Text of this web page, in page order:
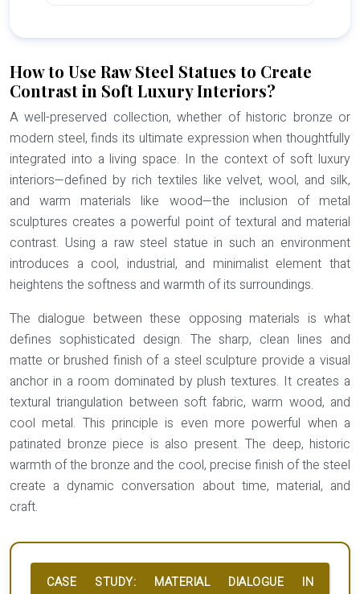
How to Use Raw Steel Statues to Create
Contrast in Soft Luxury Interiors?
A well-preserved collection, whether of historic bronze or
modern steel, finds its ultimate expression when thoughtfully
integrated into a living space. In the context of soft luxury
interiors—defined by rich textiles like velvet, wool, and silk,
and warm materials like wood—the inclusion of metal
sculptures creates a powerful point of textural and material
contrast. Using a raw steel statue in such an environment
introduces a cool, industrial, and minimalist element that
heightens the softness and warmth of its surroundings.
The dialogue between these opposing materials is what
defines sophisticated design. The sharp, clean lines and
matte or brushed finish of a steel sculpture provide a visual
anchor in a room dominated by plush textures. It creates a
textural triangulation between soft fabric, warm wood, and
cool metal. This principle is even more powerful when a
patinated bronze piece is also present. The deep, historic
warmth of the bronze and the cool, precise finish of the steel
create a dynamic conversation about time, material, and
craft.
CASE STUDY: MATERIAL DIALOGUE IN